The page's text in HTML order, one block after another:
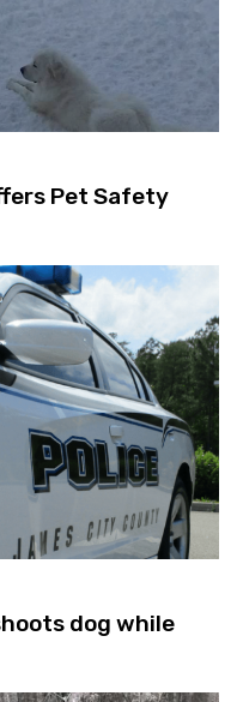
Pet Safety
dog while